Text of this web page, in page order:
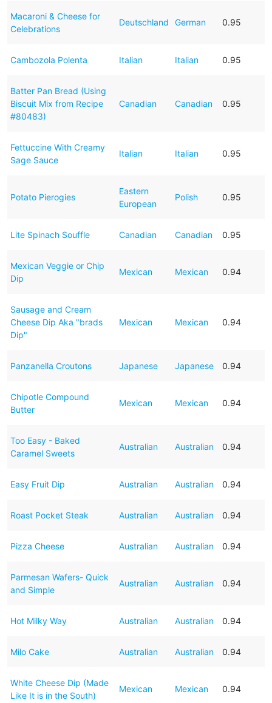
Macaroni & Cheese for
Celebrations
Deutschland German 0.95
Cambozola Polenta Italian Italian 0.95
Batter Pan Bread (Using
Biscuit Mix from Recipe
#80483)
Canadian Canadian 0.95
Fettuccine With Creamy
Sage Sauce
Italian Italian 0.95
Potato Pierogies
Eastern
European
Polish 0.95
Lite Spinach Souffle Canadian Canadian 0.95
Mexican Veggie or Chip
Dip
Mexican Mexican 0.94
Sausage and Cream
Cheese Dip Aka "brads
Dip"
Mexican Mexican 0.94
Panzanella Croutons Japanese Japanese 0.94
Chipotle Compound
Butter
Mexican Mexican 0.94
Too Easy - Baked
Caramel Sweets
Australian Australian 0.94
Easy Fruit Dip Australian Australian 0.94
Roast Pocket Steak Australian Australian 0.94
Pizza Cheese Australian Australian 0.94
Parmesan Wafers- Quick
and Simple
Australian Australian 0.94
Hot Milky Way Australian Australian 0.94
Milo Cake Australian Australian 0.94
White Cheese Dip (Made
Like It is in the South)
Mexican Mexican 0.94